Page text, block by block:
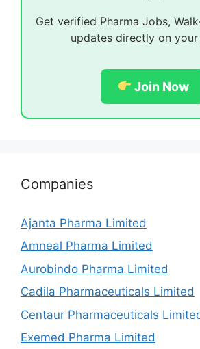
Get verified Pharma Jobs,
updates directly on your
Join Now
Companies
Ajanta Pharma Limited
Amneal Pharma Limited
Aurobindo Pharma Limited
Cadila Pharmaceuticals Limited
Centaur Pharmaceuticals
Exemed Pharma Limited